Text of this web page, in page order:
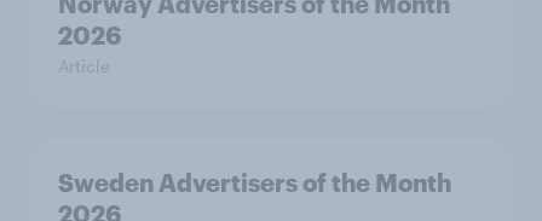
2026
Article
Sweden Advertisers of the Month
2026